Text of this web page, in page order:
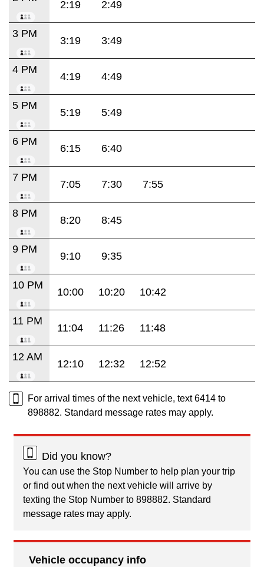
2:19 2:49
3 PM
3:19 3:49
4 PM
4:19 4:49
5 PM
5:19 5:49
6 PM
6:15 6:40
7 PM
7:05 7:30 7:55
8 PM
8:20 8:45
9 PM
9:10 9:35
10 PM
10:00 10:20 10:42
11 PM
11:04 11:26 11:48
12 AM
12:10 12:32 12:52
For arrival times of the next vehicle, text 6414 to
898882. Standard message rates may apply.
Did you know?
You can use the Stop Number to help plan your trip
or find out when the next vehicle will arrive by
texting the Stop Number to 898882. Standard
message rates may apply.
Vehicle occupancy info